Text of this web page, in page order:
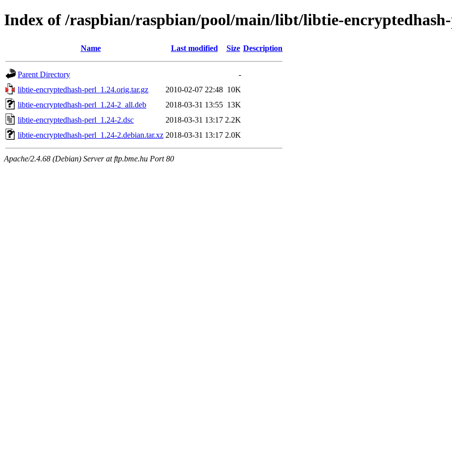
Index of /raspbian/raspbian/pool/main/libt/libtie-
Name Last modified Size Description
Parent Directory
-
libtie-encryptedhash-perl_1.24.orig.tar.gz
2010-02-07 22:48 10K
libtie-encryptedhash-perl_1.24-2_all.deb
2018-03-31 13:55 13K
libtie-encryptedhash-perl_1.24-2.dsc
2018-03-31 13:17 2.2K
libtie-encryptedhash-perl_1.24-2.debian.tar.xz 2018-03-31 13:17 2.0K
Apache/2.4.68 (Debian) Server at ftp.bme.hu Port 80